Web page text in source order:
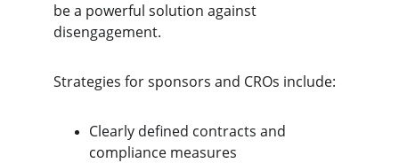
be a powerful solution against
disengagement.
Strategies for sponsors and CROs include:
Clearly defined contracts and
compliance measures